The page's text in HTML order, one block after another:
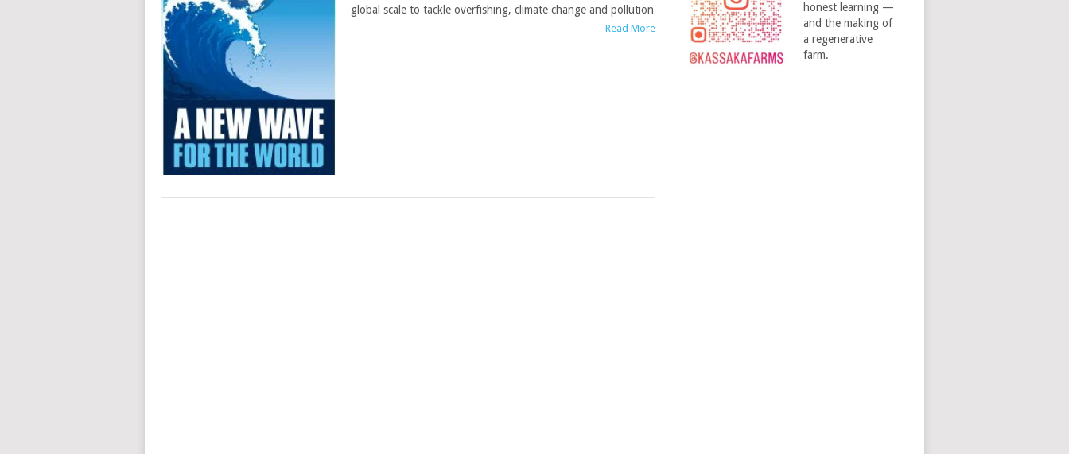
global scale to tackle overfishing, climate change and pollution
Read More
honest learning —
and the making of
a regenerative
farm.